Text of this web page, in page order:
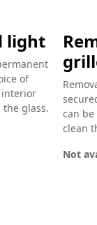
light
of
interior
glass.
can
clean
Not